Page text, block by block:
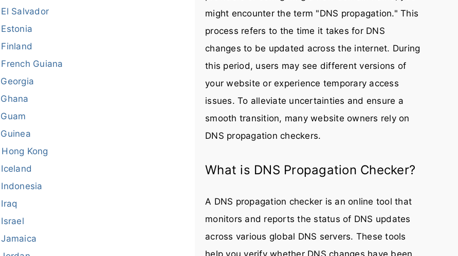
El Salvador
Estonia
Finland
French Guiana
Georgia
Ghana
Guam
Guinea
Hong Kong
Iceland
Indonesia
Iraq
Israel
Jamaica
might encounter the term "DNS propagation." This
process refers to the time it takes for DNS
changes to be updated across the internet. During
this period, users may see different versions of
your website or experience temporary access
issues. To alleviate uncertainties and ensure a
smooth transition, many website owners rely on
DNS propagation checkers.
What is DNS Propagation Checker?
A DNS propagation checker is an online tool that
monitors and reports the status of DNS updates
across various global DNS servers. These tools
help you verify whether DNS changes have been